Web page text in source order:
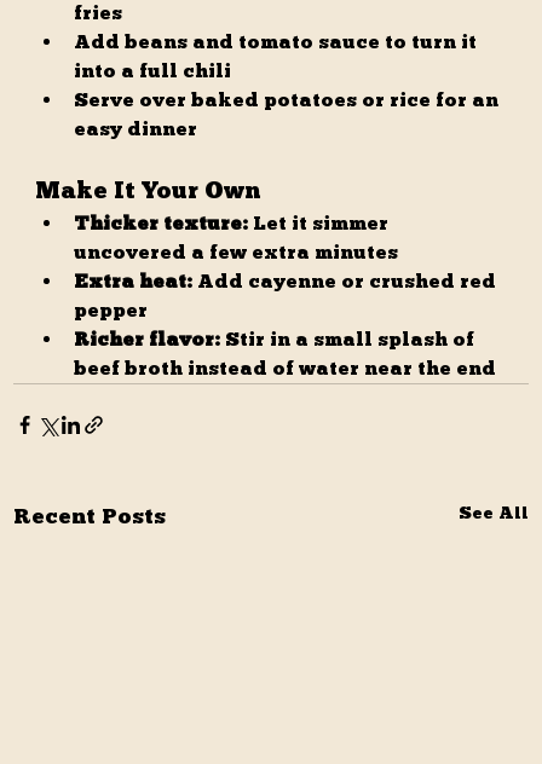
fries
Add beans and tomato sauce to turn it
into a full chili
Serve over baked potatoes or rice for an
easy dinner
Make It Your Own
Thicker texture: Let it simmer
uncovered a few extra minutes
Extra heat: Add cayenne or crushed red
pepper
Richer flavor: Stir in a small splash of
beef broth instead of water near the end
Recent Posts See All